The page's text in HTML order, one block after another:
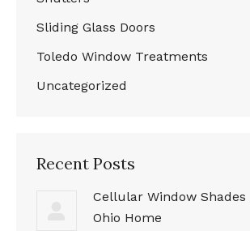
Sliding Glass Doors
Toledo Window Treatments
Uncategorized
Recent Posts
Cellular Window Shades
Ohio Home